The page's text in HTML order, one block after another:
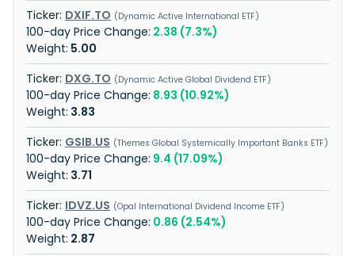
DXIF.TO
Dynamic Active International ETF
2.38 (7.3%)
5.00
DXG.TO
Dynamic Active Global Dividend ETF
8.93 (10.92%)
3.83
GSIB.US
Themes Global Systemically Important Banks ETF
9.4 (17.09%)
3.71
IDVZ.US
Opal International Dividend Income ETF
0.86 (2.54%)
2.87